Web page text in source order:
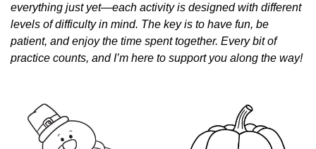
everything just yet—each activity is designed with different
levels of difficulty in mind. The key is to have fun, be
patient, and enjoy the time spent together. Every bit of
practice counts, and I’m here to support you along the way!